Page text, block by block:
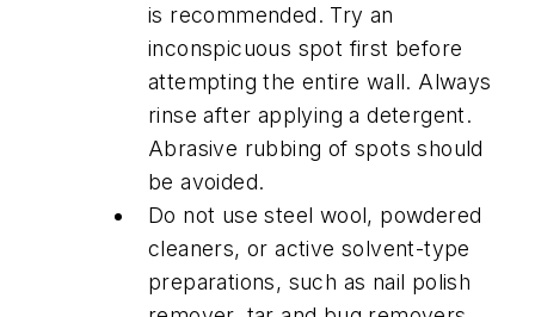
is recommended. Try an
inconspicuous spot first before
attempting the entire wall. Always
rinse after applying a detergent.
Abrasive rubbing of spots should
be avoided.
Do not use steel wool, powdered
cleaners, or active solvent-type
preparations, such as nail polish